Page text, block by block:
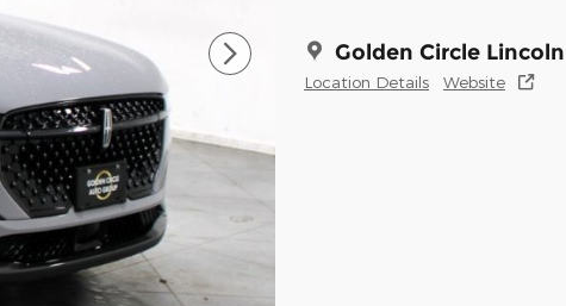
Golden Circle Lincoln
Location Details Website